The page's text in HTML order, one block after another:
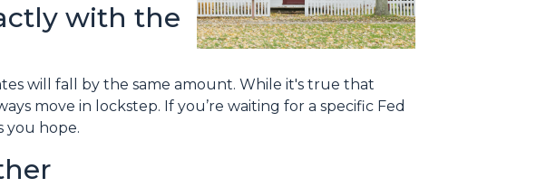
with the
will fall by the same amount. While it's true that
move in lockstep. If you’re waiting for a specific Fed
you hope.